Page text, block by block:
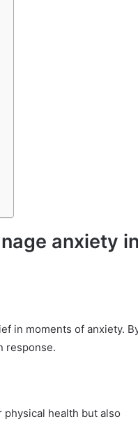
anxiety in
in moments of anxiety.
response.
health but also